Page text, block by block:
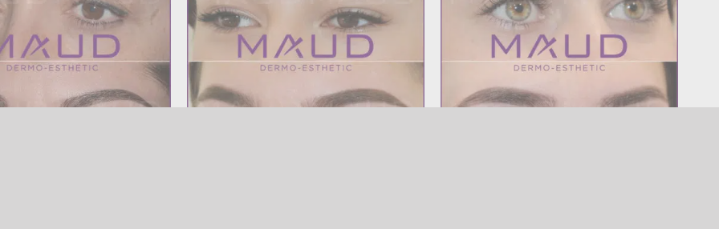
Powder Brow
Powder Brow
Powder Brow
Powder Brow